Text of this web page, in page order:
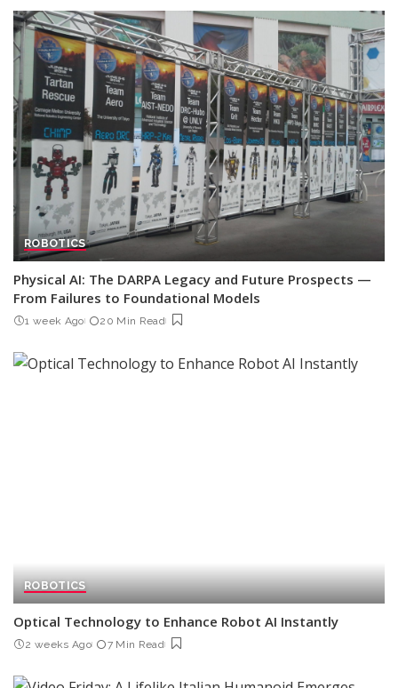
ROBOTICS
Physical AI: The DARPA Legacy and Future Prospects —
From Failures to Foundational Models
1 week Ago 20 Min Read
ROBOTICS
Optical Technology to Enhance Robot AI Instantly
2 weeks Ago 7 Min Read